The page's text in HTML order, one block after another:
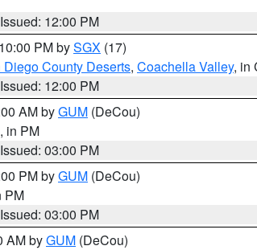
Issued: 12:00 PM
PM bySGX (17)
Diego County Deserts, Coachella Valley, in
Issued: 12:00 PM
AM byGUM (DeCou)
, in PM
Issued: 03:00 PM
PM byGUM (DeCou)
PM
Issued: 03:00 PM
AM byGUM (DeCou)